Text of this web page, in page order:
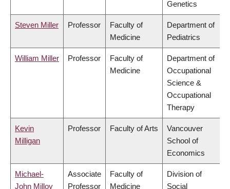
Genetics
Steven Miller Professor
Faculty of
Medicine
Department of
Pediatrics
William Miller Professor
Faculty of
Medicine
Department of
Occupational
Science &
Occupational
Therapy
Kevin
Milligan
Professor Faculty of Arts
Vancouver
School of
Economics
Michael-
John Milloy
Associate
Professor
Faculty of
Medicine
Division of
Social